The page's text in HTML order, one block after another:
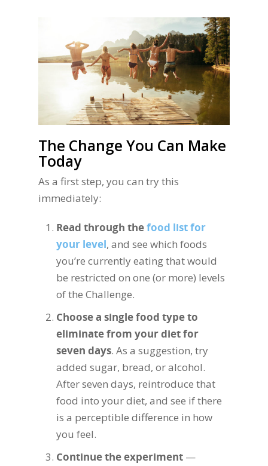
The Change You Can Make
Today
As a first step, you can try this
immediately:
Read through thefood list for
your level, and see which foods
you’re currently eating that would
be restricted on one (or more) levels
of the Challenge.
Choose a single food type to
eliminate from your diet for
seven days. As a suggestion, try
added sugar, bread, or alcohol.
After seven days, reintroduce that
food into your diet, and see if there
is a perceptible difference in how
you feel.
Continue the experiment —